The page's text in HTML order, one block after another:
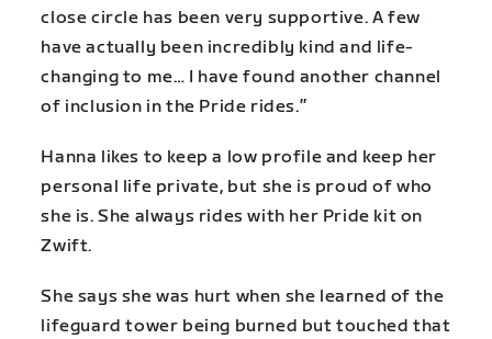
close circle has been very supportive. A few
have actually been incredibly kind and life-
changing to me… I have found another channel
of inclusion in the Pride rides.”
Hanna likes to keep a low profile and keep her
personal life private, but she is proud of who
she is. She always rides with her Pride kit on
Zwift.
She says she was hurt when she learned of the
lifeguard tower being burned but touched that